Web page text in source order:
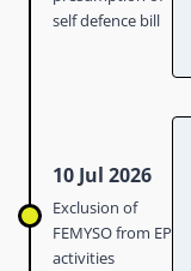
self defence bill
10 Jul 2026
Exclusion of
FEMYSO from EP
activities